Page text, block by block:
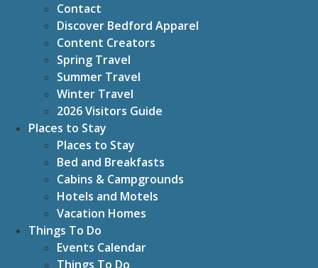
Contact
Discover Bedford Apparel
Content Creators
Spring Travel
Summer Travel
Winter Travel
2026 Visitors Guide
Places to Stay
Places to Stay
Bed and Breakfasts
Cabins & Campgrounds
Hotels and Motels
Vacation Homes
Things To Do
Events Calendar
Things To Do